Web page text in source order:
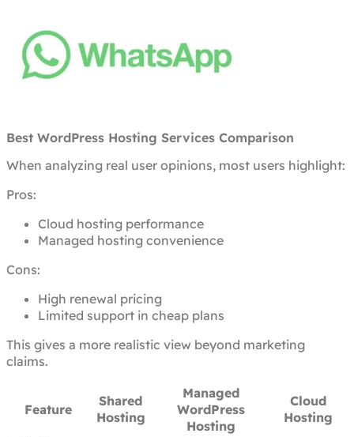
Best WordPress Hosting Services Comparison
When analyzing real user opinions, most users highlight:
Pros:
Cloud hosting performance
Managed hosting convenience
Cons:
High renewal pricing
Limited support in cheap plans
This gives a more realistic view beyond marketing
claims.
Feature
Shared
Hosting
Managed
WordPress
Hosting
Cloud
Hosting